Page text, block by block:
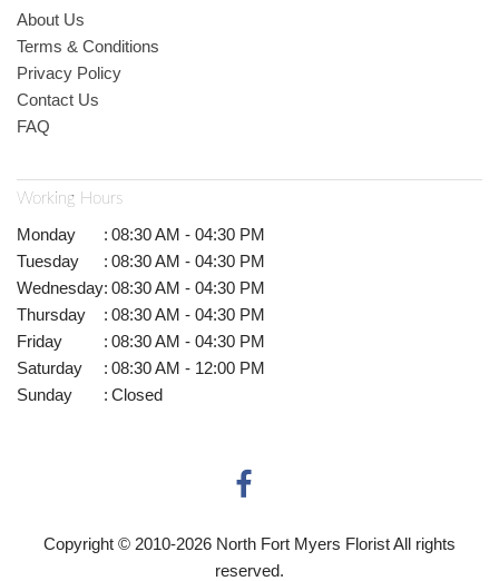
About Us
Terms & Conditions
Privacy Policy
Contact Us
FAQ
Working Hours
Monday : 08:30 AM - 04:30 PM
Tuesday
: 08:30 AM - 04:30 PM
Wednesday: 08:30 AM - 04:30 PM
Thursday
: 08:30 AM - 04:30 PM
Friday
: 08:30 AM - 04:30 PM
Saturday
: 08:30 AM - 12:00 PM
Sunday
: Closed
Copyright © 2010-2026 North Fort Myers Florist All rights
reserved.